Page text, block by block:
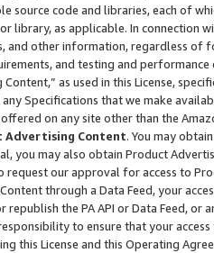
source code and libraries, each of
library, as applicable. In connection
and other information, regardless of
and testing and
as used in this License,
any Specifications that we make
on any site other than the
Advertising Content. You may
you may also obtain Product
our approval for access to
through a Data Feed, your
republish the PA API or Data Feed,
to ensure that your
this License and this Operating